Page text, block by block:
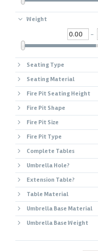
Weight
-
Seating Type
Seating Material
Fire Pit Seating Height
Fire Pit Shape
Fire Pit Size
Fire Pit Type
Complete Tables
Umbrella Hole?
Extension Table?
Table Material
Umbrella Base Material
Umbrella Base Weight